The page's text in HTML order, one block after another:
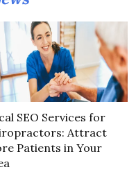
SEO Services for
Attract
Patients in Your